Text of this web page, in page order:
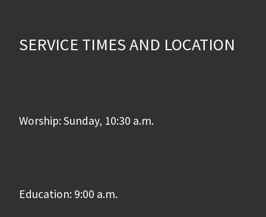
SERVICE TIMES AND LOCATION
Worship: Sunday, 10:30 a.m.
Education: 9:00 a.m.